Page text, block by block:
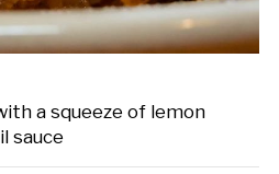
a squeeze of lemon
sauce